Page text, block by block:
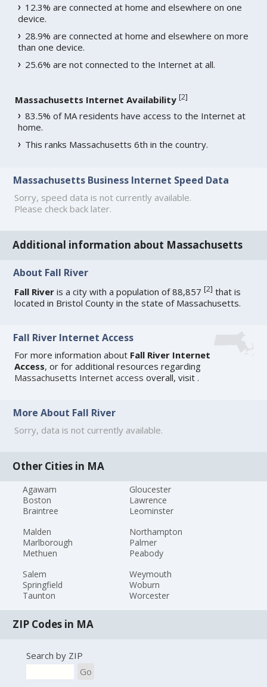
12.3% are connected at home and elsewhere on one
device.
28.9% are connected at home and elsewhere on more
than one device.
25.6% are not connected to the Internet at all.
Massachusetts Internet Availability [2]
83.5% of MA residents have access to the Internet at
home.
This ranks Massachusetts 6th in the country.
Massachusetts Business Internet Speed Data
Sorry, speed data is not currently available.
Please check back later.
Additional information about Massachusetts
About Fall River
Fall River is a city with a population of 88,857[2] that is
located in Bristol County in the state of Massachusetts.
Fall River Internet Access
For more information about Fall River Internet
Access, or for additional resources regarding
Massachusetts Internet access overall, visit.
More About Fall River
Sorry, data is not currently available.
Other Cities in MA
Agawam
Boston
Braintree
Gloucester
Lawrence
Leominster
Malden
Marlborough
Methuen
Northampton
Palmer
Peabody
Salem
Springfield
Taunton
Weymouth
Woburn
Worcester
ZIP Codes in MA
Search by ZIP
Go